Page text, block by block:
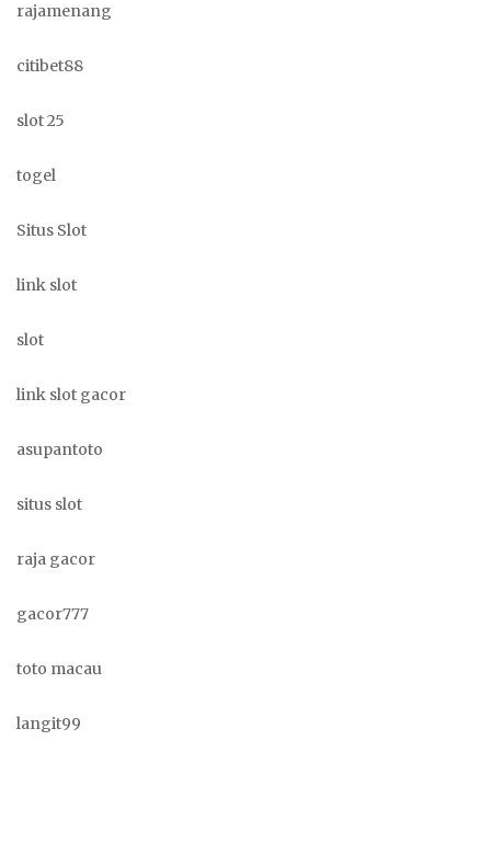
rajamenang
citibet88
slot 25
togel
Situs Slot
link slot
slot
link slot gacor
asupantoto
situs slot
raja gacor
gacor777
toto macau
langit99